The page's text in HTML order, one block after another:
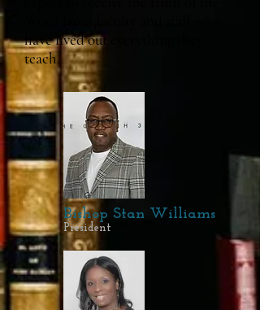
have lived out everything they
teach.
Bishop Stan Williams
President